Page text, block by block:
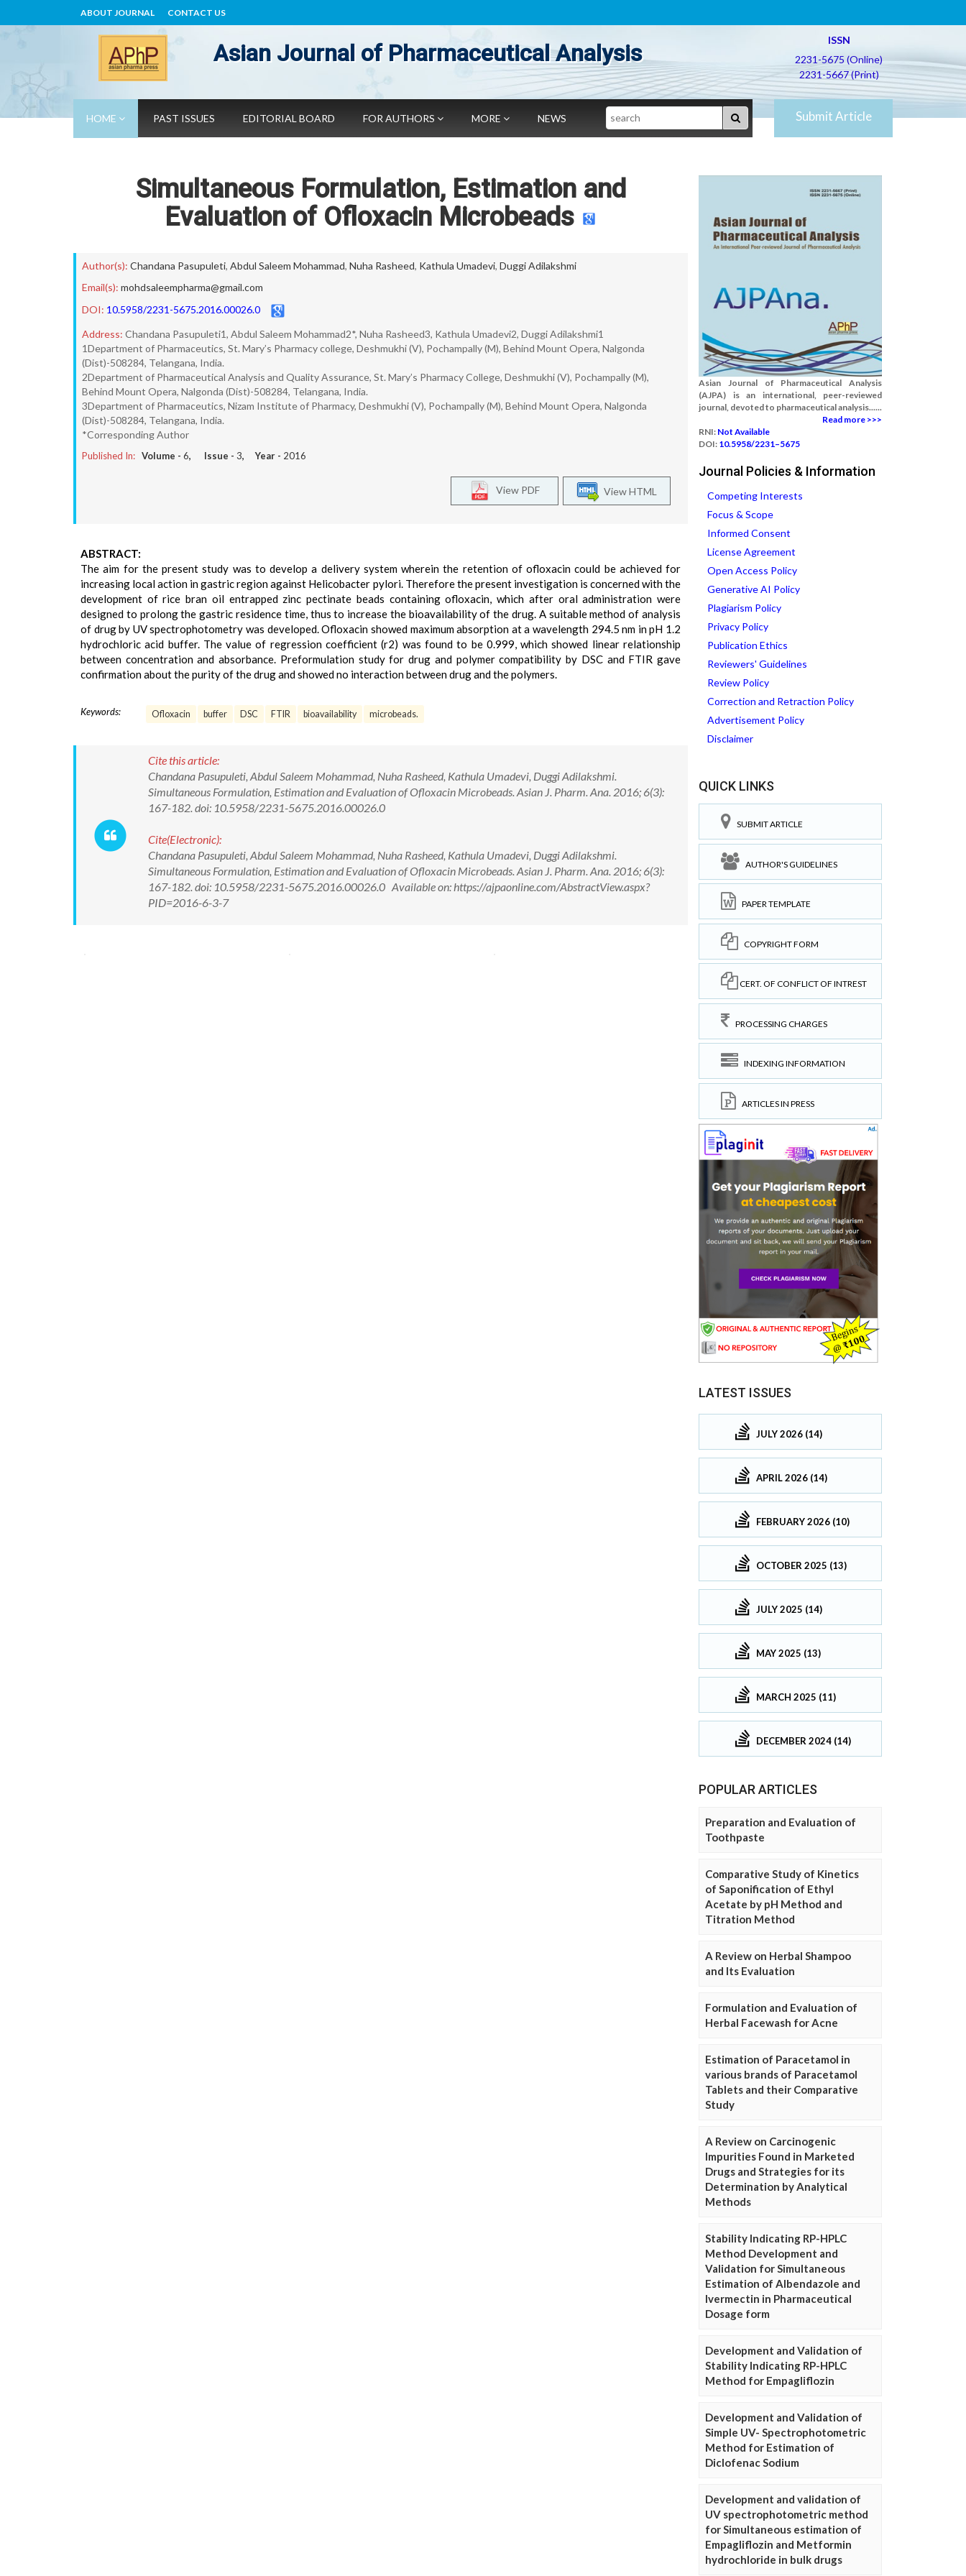
ABOUT JOURNAL CONTACT US
Asian Journal of Pharmaceutical Analysis
ISSN
2231-5675 (Online)
2231-5667 (Print)
HOME PAST ISSUES EDITORIAL BOARD FOR AUTHORS MORE NEWS Search Submit Article
Simultaneous Formulation, Estimation and
Evaluation of Ofloxacin Microbeads
Author(s): Chandana Pasupuleti, Abdul Saleem Mohammad, Nuha Rasheed, Kathula Umadevi, Duggi Adilakshmi
Email(s): mohdsaleempharma@gmail.com
DOI: 10.5958/2231-5675.2016.00026.0
Address: Chandana Pasupuleti1, Abdul Saleem Mohammad2*, Nuha Rasheed3, Kathula Umadevi2, Duggi Adilakshmi1
1Department of Pharmaceutics, St. Mary’s Pharmacy college, Deshmukhi (V), Pochampally (M), Behind Mount Opera, Nalgonda
(Dist)-508284, Telangana, India.
2Department of Pharmaceutical Analysis and Quality Assurance, St. Mary’s Pharmacy College, Deshmukhi (V), Pochampally (M),
Behind Mount Opera, Nalgonda (Dist)-508284, Telangana, India.
3Department of Pharmaceutics, Nizam Institute of Pharmacy, Deshmukhi (V), Pochampally (M), Behind Mount Opera, Nalgonda
(Dist)-508284, Telangana, India.
*Corresponding Author
Published In: Volume - 6, Issue - 3, Year - 2016
View HTML
View PDF
ABSTRACT:
The aim for the present study was to develop a delivery system wherein the retention of ofloxacin could be achieved for
increasing local action in gastric region against Helicobacter pylori. Therefore the present investigation is concerned with the
development of rice bran oil entrapped zinc pectinate beads containing ofloxacin, which after oral administration were
designed to prolong the gastric residence time, thus to increase the bioavailability of the drug. A suitable method of analysis
of drug by UV spectrophotometry was developed. Ofloxacin showed maximum absorption at a wavelength 294.5 nm in pH 1.2
hydrochloric acid buffer. The value of regression coefficient (r2) was found to be 0.999, which showed linear relationship
between concentration and absorbance. Preformulation study for drug and polymer compatibility by DSC and FTIR gave
confirmation about the purity of the drug and showed no interaction between drug and the polymers.
Keywords: Ofloxacin buffer DSC FTIR bioavailability microbeads.
Cite this article:
Chandana Pasupuleti, Abdul Saleem Mohammad, Nuha Rasheed, Kathula Umadevi, Duggi Adilakshmi.
Simultaneous Formulation, Estimation and Evaluation of Ofloxacin Microbeads. Asian J. Pharm. Ana. 2016; 6(3):
167-182. doi: 10.5958/2231-5675.2016.00026.0
Cite(Electronic):
Chandana Pasupuleti, Abdul Saleem Mohammad, Nuha Rasheed, Kathula Umadevi, Duggi Adilakshmi.
Simultaneous Formulation, Estimation and Evaluation of Ofloxacin Microbeads. Asian J. Pharm. Ana. 2016; 6(3):
167-182. doi: 10.5958/2231-5675.2016.00026.0 Available on: https://ajpaonline.com/AbstractView.aspx?
PID=2016-6-3-7
Asian Journal of Pharmaceutical Analysis
(AJPA) is an international, peer-reviewed
journal, devoted to pharmaceutical analysis......
Read more >>>
RNI: Not Available
DOI: 10.5958/2231–5675
Journal Policies & Information
Competing Interests
Focus & Scope
Informed Consent
License Agreement
Open Access Policy
Generative AI Policy
Plagiarism Policy
Privacy Policy
Publication Ethics
Reviewers' Guidelines
Review Policy
Correction and Retraction Policy
Advertisement Policy
Disclaimer
QUICK LINKS
SUBMIT ARTICLE
AUTHOR'S GUIDELINES
PAPER TEMPLATE
COPYRIGHT FORM
CERT. OF CONFLICT OF INTREST
PROCESSING CHARGES
INDEXING INFORMATION
ARTICLES IN PRESS
LATEST ISSUES
JULY 2026 (14)
APRIL 2026 (14)
FEBRUARY 2026 (10)
OCTOBER 2025 (13)
JULY 2025 (14)
MAY 2025 (13)
MARCH 2025 (11)
DECEMBER 2024 (14)
POPULAR ARTICLES
Preparation and Evaluation of
Toothpaste
Comparative Study of Kinetics
of Saponification of Ethyl
Acetate by pH Method and
Titration Method
A Review on Herbal Shampoo
and Its Evaluation
Formulation and Evaluation of
Herbal Facewash for Acne
Estimation of Paracetamol in
various brands of Paracetamol
Tablets and their Comparative
Study
A Review on Carcinogenic
Impurities Found in Marketed
Drugs and Strategies for its
Determination by Analytical
Methods
Stability Indicating RP-HPLC
Method Development and
Validation for Simultaneous
Estimation of Albendazole and
Ivermectin in Pharmaceutical
Dosage form
Development and Validation of
Stability Indicating RP-HPLC
Method for Empagliflozin
Development and Validation of
Simple UV- Spectrophotometric
Method for Estimation of
Diclofenac Sodium
Development and validation of
UV spectrophotometric method
for Simultaneous estimation of
Empagliflozin and Metformin
hydrochloride in bulk drugs